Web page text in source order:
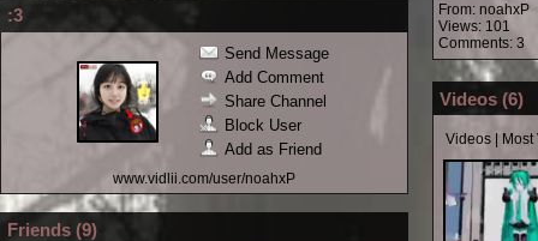
:3
Send Message
Add Comment
Share Channel
Block User
Add as Friend
www.vidlii.com/user/noahxP
Friends (9)
From: noahxP
Views: 101
Comments: 3
Videos (6)
Videos